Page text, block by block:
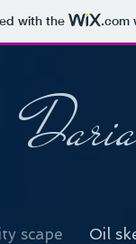
with the .com
scape Oil